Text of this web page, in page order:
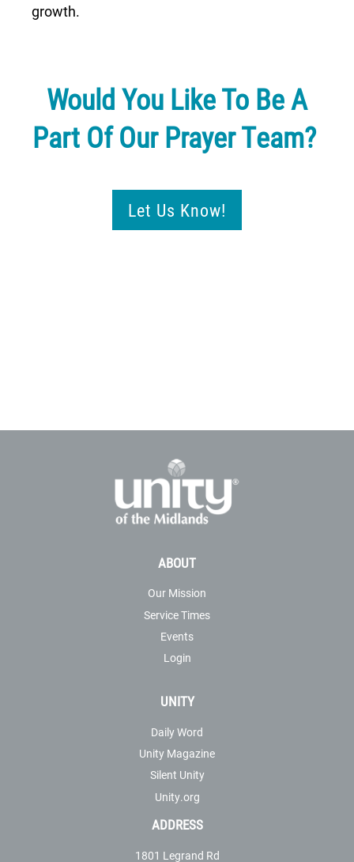
growth.
Would You Like To Be A
Part Of Our Prayer Team?
Let Us Know!
ABOUT
Our Mission
Service Times
Events
Login
UNITY
Daily Word
Unity Magazine
Silent Unity
Unity.org
ADDRESS
1801 Legrand Rd